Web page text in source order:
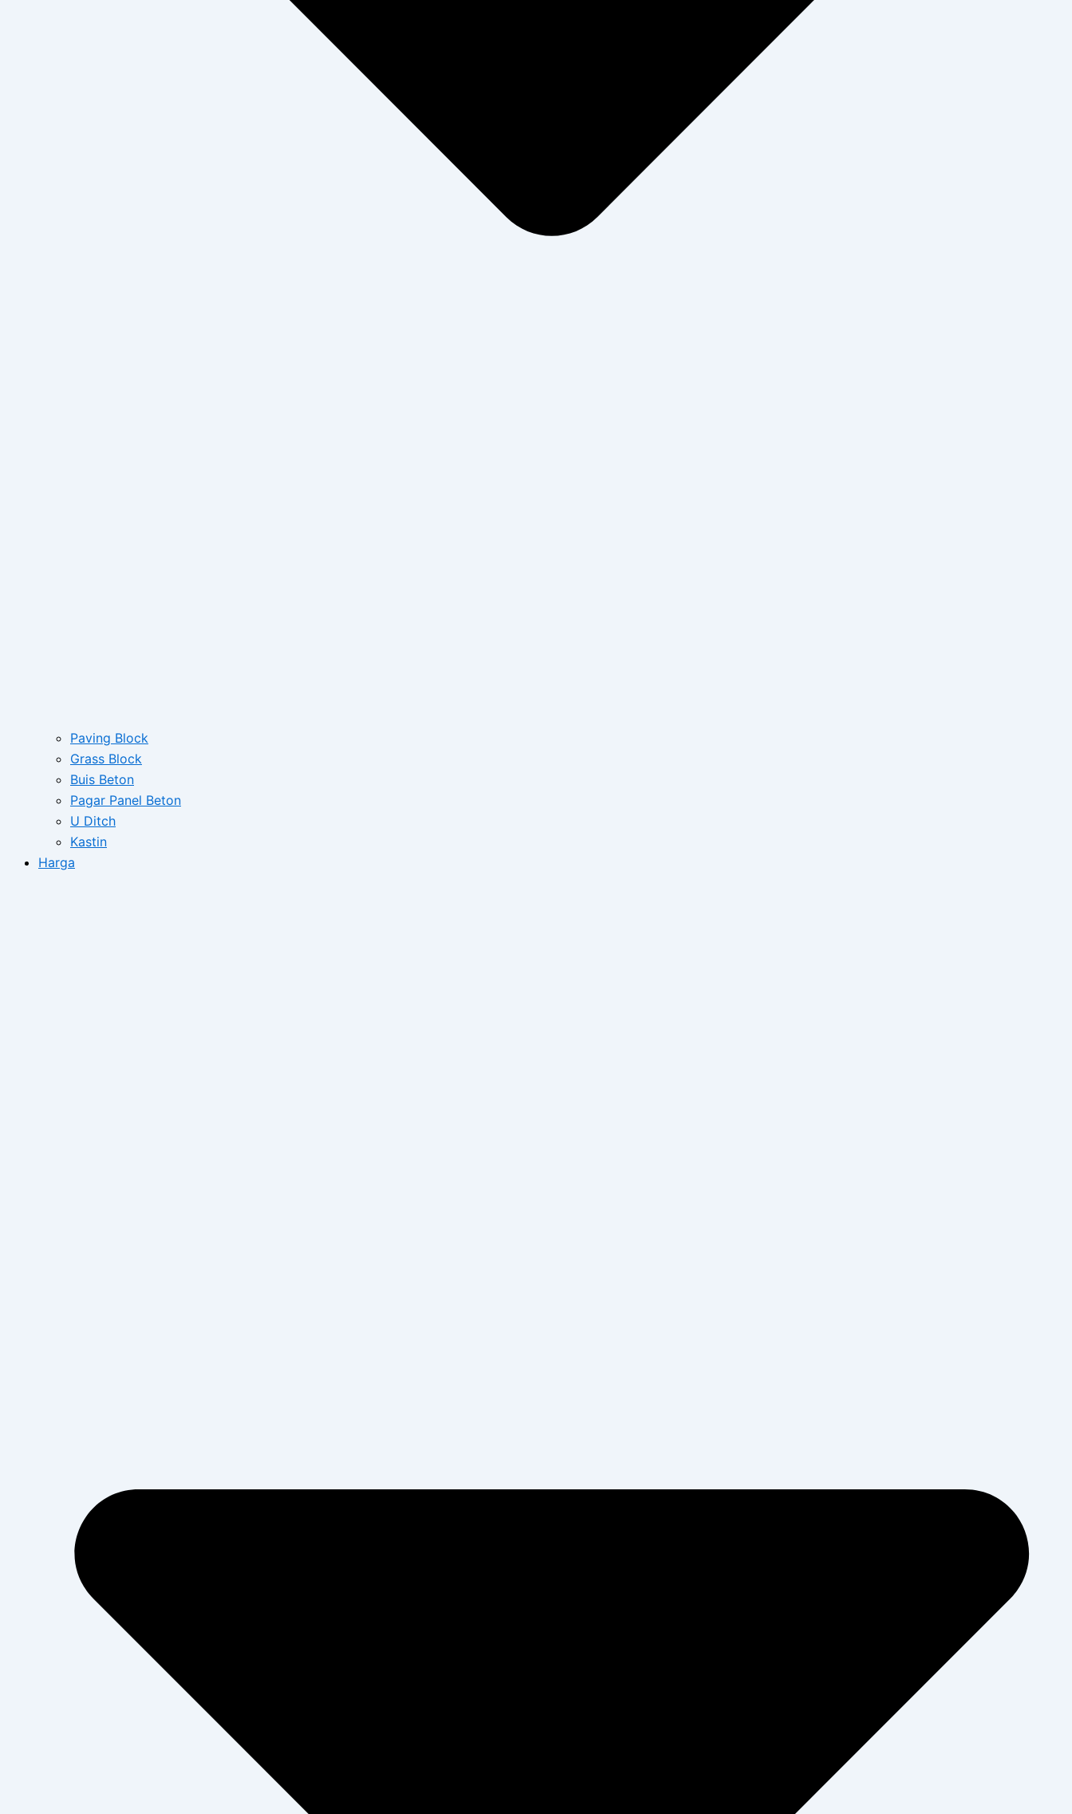
Paving Block
Grass Block
Buis Beton
Pagar Panel Beton
U Ditch
Kastin
Harga